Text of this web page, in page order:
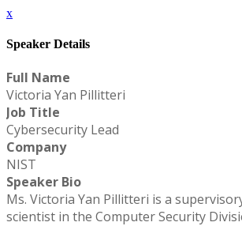
x
Speaker Details
Full Name
Victoria Yan Pillitteri
Job Title
Cybersecurity Lead
Company
NIST
Speaker Bio
Ms. Victoria Yan Pillitteri is a
scientist in the Computer Security